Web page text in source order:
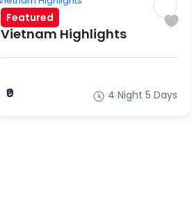
Featured
Vietnam Highlights
₹0 4 Night 5 Days